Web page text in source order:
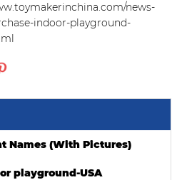
news-
indoor-playground-
Names (With Pictures)
playground-USA